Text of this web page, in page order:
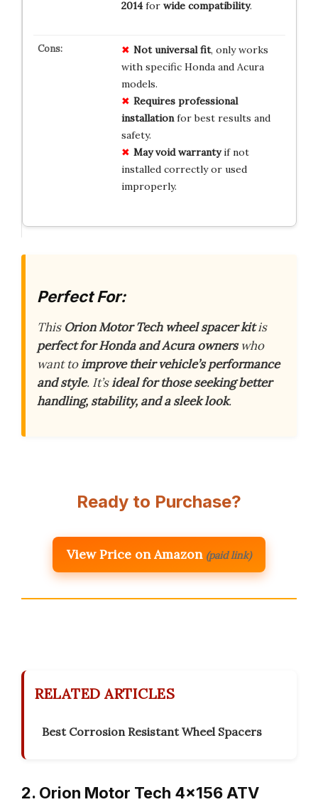
2014for wide compatibility.
Not universal fit, only works
with specific Honda and Acura
models.
Requires professional
installationfor best results and
safety.
May void warrantyif not
installed correctly or used
improperly.
Perfect For:
This Orion Motor Tech wheel spacer kitis
perfect for Honda and Acura ownerswho
want toimprove their vehicle’s performance
and style. It’sideal for those seeking better
handling, stability, and a sleek look.
Ready to Purchase?
View Price on Amazon (paid link)
RELATED ARTICLES
Best Corrosion Resistant Wheel Spacers
2. Orion Motor Tech 4×156 ATV